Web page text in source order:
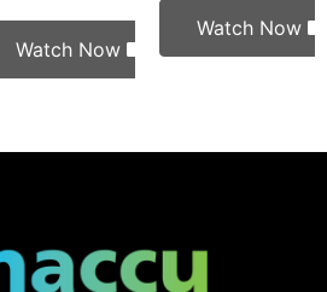
Watch Now
Watch Now